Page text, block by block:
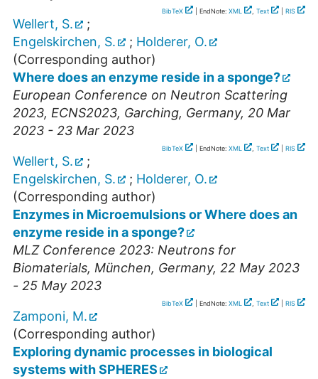
BibTeX | EndNote: XML , Text RIS
Wellert, S.
;
Engelskirchen, S.
; Holderer, O.
(Corresponding author)
Where does an enzyme reside in a sponge?
European Conference on Neutron Scattering
2023, ECNS2023, Garching, Germany, 20 Mar
2023 - 23 Mar 2023
BibTeX | EndNote: XML , Text RIS
Wellert, S.
;
Engelskirchen, S.
; Holderer, O.
(Corresponding author)
Enzymes in Microemulsions or Where does an
enzyme reside in a sponge?
MLZ Conference 2023: Neutrons for
Biomaterials, München, Germany, 22 May 2023
- 25 May 2023
BibTeX | EndNote: XML , Text RIS
Zamponi, M.
(Corresponding author)
Exploring dynamic processes in biological
systems with SPHERES